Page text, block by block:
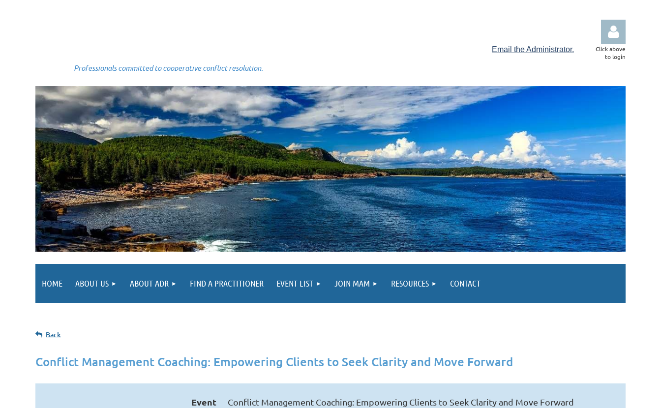
Email the Administrator.
Professionals committed to cooperative conflict resolution.
Click above
to login
HOME ABOUT US ABOUT ADR FIND A PRACTITIONER EVENT LIST JOIN MAM RESOURCES CONTACT
Back
Conflict Management Coaching: Empowering Clients to Seek Clarity and Move Forward
Event
Conflict Management Coaching: Empowering Clients to Seek Clarity and Move Forward